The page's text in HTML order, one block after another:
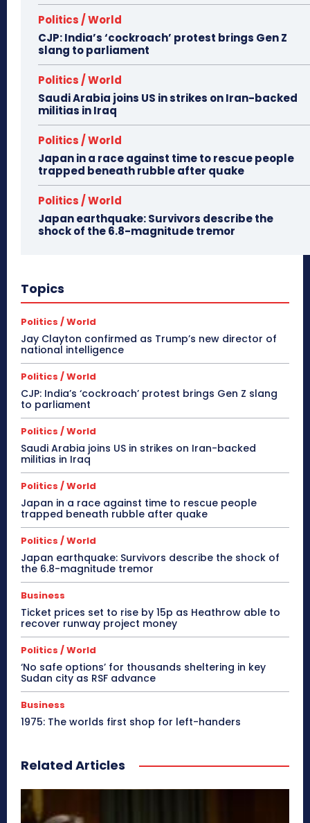
Politics / World
CJP: India’s ‘cockroach’ protest brings Gen Z
slang to parliament
Politics / World
Saudi Arabia joins US in strikes on Iran-backed
militias in Iraq
Politics / World
Japan in a race against time to rescue people
trapped beneath rubble after quake
Politics / World
Japan earthquake: Survivors describe the
shock of the 6.8-magnitude tremor
Topics
Politics / World
Jay Clayton confirmed as Trump’s new director of
national intelligence
Politics / World
CJP: India’s ‘cockroach’ protest brings Gen Z slang
to parliament
Politics / World
Saudi Arabia joins US in strikes on Iran-backed
militias in Iraq
Politics / World
Japan in a race against time to rescue people
trapped beneath rubble after quake
Politics / World
Japan earthquake: Survivors describe the shock of
the 6.8-magnitude tremor
Business
Ticket prices set to rise by 15p as Heathrow able to
recover runway project money
Politics / World
‘No safe options’ for thousands sheltering in key
Sudan city as RSF advance
Business
1975: The worlds first shop for left-handers
Related Articles